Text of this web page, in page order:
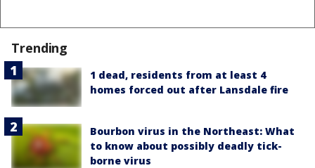
Trending
1 dead, residents from at least 4
homes forced out after Lansdale fire
Bourbon virus in the Northeast: What
to know about possibly deadly tick-
borne virus